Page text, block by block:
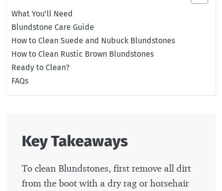
What You’ll Need
Blundstone Care Guide
How to Clean Suede and Nubuck Blundstones
How to Clean Rustic Brown Blundstones
Ready to Clean?
FAQs
Key Takeaways
To clean Blundstones, first remove all dirt
from the boot with a dry rag or horsehair